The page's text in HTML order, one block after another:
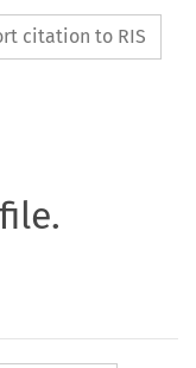
citation to RIS